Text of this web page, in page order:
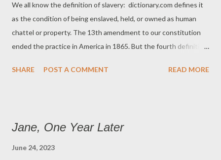
We all know the definition of slavery: dictionary.com defines it
as the condition of being enslaved, held, or owned as human
chattel or property. The 13th amendment to our constitution
ended the practice in America in 1865. But the fourth definition
drudgery.” It’s that definition that we still stumble over as a
a country where some still don’t know that the civil war is over
SHARE POST A COMMENT READ MORE
Jane, One Year Later
June 24, 2023